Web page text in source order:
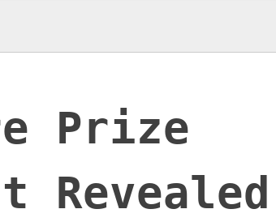
Prize
Revealed